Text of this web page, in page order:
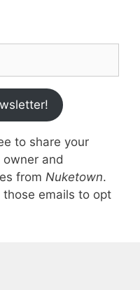
to share your
and
from Nuketown.
emails to opt